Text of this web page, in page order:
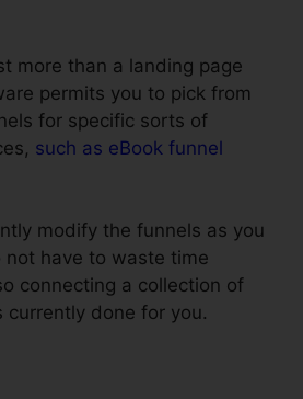
more than a landing page
permits you to pick from
for specific sorts of
such as eBook funnel
modify the funnels as you
have to waste time
connecting a collection of
currently done for you.